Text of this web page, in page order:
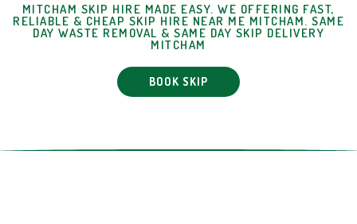
MITCHAM SKIP HIRE MADE EASY. WE OFFERING FAST,
RELIABLE & CHEAP SKIP HIRE NEAR ME MITCHAM. SAME
DAY WASTE REMOVAL & SAME DAY SKIP DELIVERY
MITCHAM
BOOK SKIP